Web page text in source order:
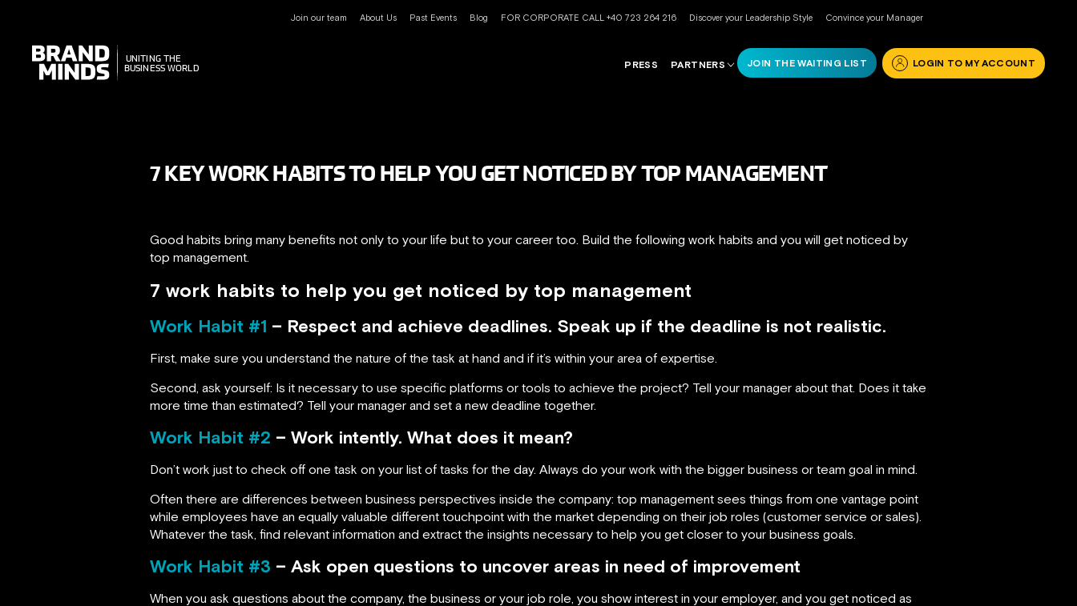
Join our team About Us Past Events Blog FOR CORPORATE CALL +40 723 264 216 Discover your Leadership Style Convince your Manager
UNITING THE
BUSINESS WORLD
UNITING THE
BUSINESS WORLD
PRESS PARTNERS JOIN THE WAITING LIST LOGIN TO MY ACCOUNT
7 KEY WORK HABITS TO HELP YOU GET NOTICED BY TOP MANAGEMENT
Good habits bring many benefits not only to your life but to your career too. Build the following work habits and you will get noticed by
top management.
7 work habits to help you get noticed by top management
Work Habit #1 – Respect and achieve deadlines. Speak up if the deadline is not realistic.
First, make sure you understand the nature of the task at hand and if it’s within your area of expertise.
Second, ask yourself: Is it necessary to use specific platforms or tools to achieve the project? Tell your manager about that. Does it take
more time than estimated? Tell your manager and set a new deadline together.
Work Habit #2 – Work intently. What does it mean?
Don’t work just to check off one task on your list of tasks for the day. Always do your work with the bigger business or team goal in mind.
Often there are differences between business perspectives inside the company: top management sees things from one vantage point
while employees have an equally valuable different touchpoint with the market depending on their job roles (customer service or sales).
Whatever the task, find relevant information and extract the insights necessary to help you get closer to your business goals.
Work Habit #3 – Ask open questions to uncover areas in need of improvement
When you ask questions about the company, the business or your job role, you show interest in your employer, and you get noticed as